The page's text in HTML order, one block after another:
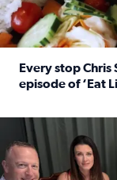
Every stop
episode of ‘Eat
Watch ‘Eat Like a